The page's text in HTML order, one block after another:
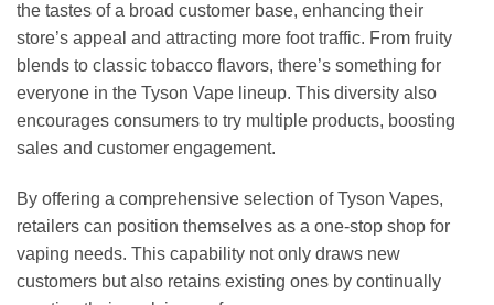
the tastes of a broad customer base, enhancing their
store’s appeal and attracting more foot traffic. From fruity
blends to classic tobacco flavors, there’s something for
everyone in the Tyson Vape lineup. This diversity also
encourages consumers to try multiple products, boosting
sales and customer engagement.
By offering a comprehensive selection of Tyson Vapes,
retailers can position themselves as a one-stop shop for
vaping needs. This capability not only draws new
customers but also retains existing ones by continually